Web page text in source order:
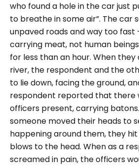
who found a hole in the car just
to breathe in some air”. The car
unpaved roads and way too fast
carrying meat, not human
for less than an hour. When
river, the respondent and the
to lie down, facing the ground,
respondent reported that there
officers present, carrying
someone moved their heads to
happening around them, they
blows to the head. When as a
screamed in pain, the officers